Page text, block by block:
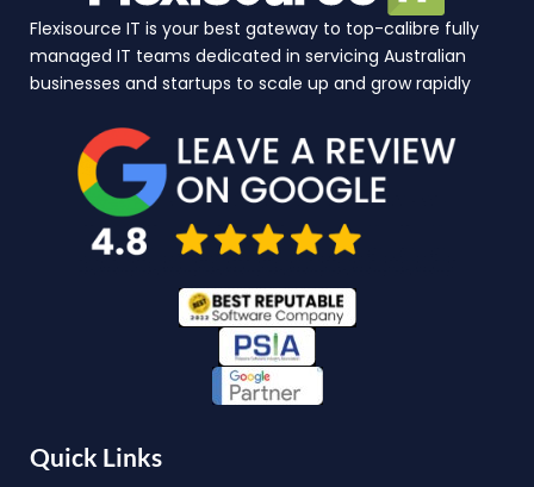
Flexisource IT is your best gateway to top-calibre fully
managed IT teams dedicated in servicing Australian
businesses and startups to scale up and grow rapidly
Quick Links